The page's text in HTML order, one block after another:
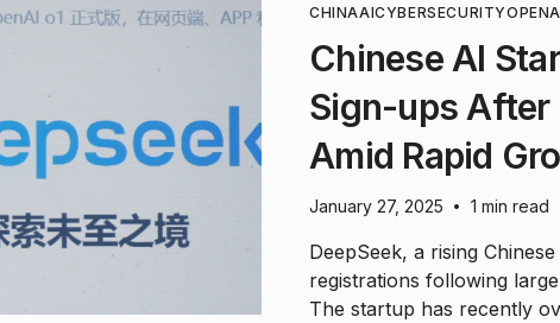
CHINAAICYBERSECURITY
Chinese AI
Sign-ups
Amid Rapid
January 27, 2025 • 1 min read
DeepSeek, a rising
registrations following
The startup has recently